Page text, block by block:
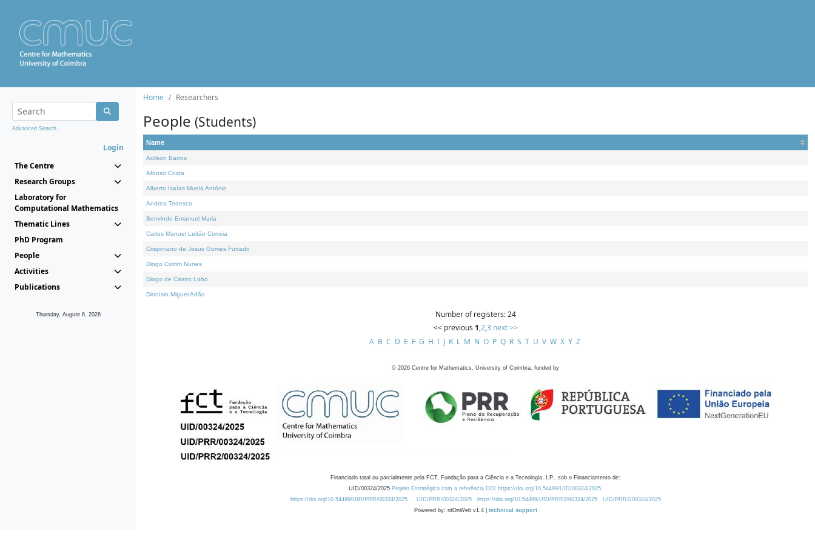
Advanced Search...
Login
The Centre
Research Groups
Laboratory for
Computational Mathematics
Thematic Lines
PhD Program
People
Activities
Publications
Thursday, August 6, 2026
Home Researchers
People (Students)
Name
Adilson Barros
Afonso Costa
Alberto Isaías Muela António
Andrea Tedesco
Benvindo Emanuel Maria
Carlos Manuel Leitão Correia
Crispiniano de Jesus Gomes Furtado
Diogo Cotrim Nunes
Diogo de Castro Lobo
Dionísio Miguel Adão
Number of registers: 24
<< previous 1,2,3 next >>
A B C D E F G H I J K L M N O P Q R S T U V W X Y Z
© 2026 Centre for Mathematics, University of Coimbra, funded by
Financiado total ou parcialmente pela FCT, Fundação para a Ciência e a Tecnologia, I.P., sob o Financiamento de:
UID/00324/2025 Projeto Estratégico com a referência DOI https://doi.org/10.54499/UID/00324/2025.
https://doi.org/10.54499/UID/PRR/00324/2025
UID/PRR/00324/2025 https://doi.org/10.54499/UID/PRR2/00324/2025
UID/PRR2/00324/2025
Powered by: rdOnWeb v1.4 | technical support